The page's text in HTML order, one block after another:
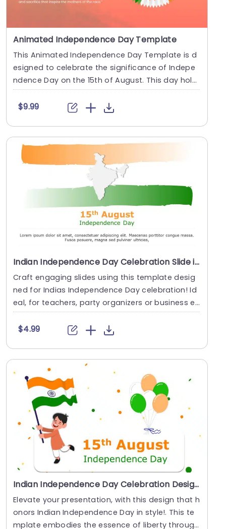
Animated Independence Day Template
This Animated Independence Day Template is d
esigned to celebrate the significance of Indepe
ndence Day on the 15th of August. This day hold
s great....
$9.99
Indian Independence Day Celebration Slide in Tricolor Theme Powerpoint Template
Craft engaging slides using this template desig
ned for Indias Independence Day celebration! Id
eal, for teachers, party organizers or business ex
e....
$4.99
Indian Independence Day Celebration Design with Flag and Balloons Presentation Template
Elevate your presentation, with this design that h
onors Indian Independence Day in style!. This te
mplate embodies the essence of liberty through